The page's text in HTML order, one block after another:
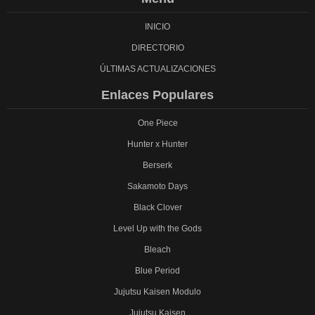
INICIO
DIRECTORIO
ÚLTIMAS ACTUALIZACIONES
Enlaces Populares
One Piece
Hunter x Hunter
Berserk
Sakamoto Days
Black Clover
Level Up with the Gods
Bleach
Blue Period
Jujutsu Kaisen Modulo